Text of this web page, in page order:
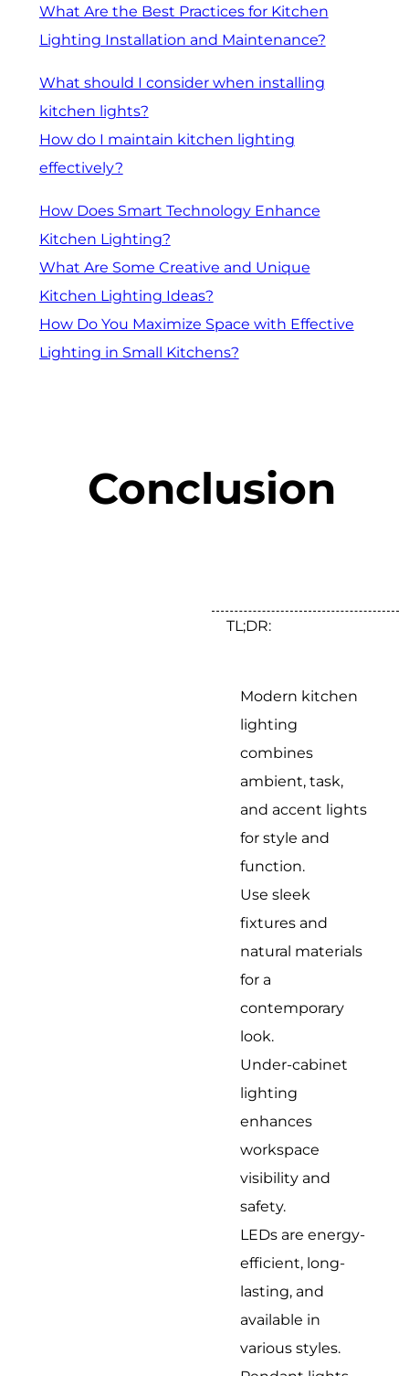
What Are the Best Practices for Kitchen
Lighting Installation and Maintenance?
What should I consider when installing
kitchen lights?
How do I maintain kitchen lighting
effectively?
How Does Smart Technology Enhance
Kitchen Lighting?
What Are Some Creative and Unique
Kitchen Lighting Ideas?
How Do You Maximize Space with Effective
Lighting in Small Kitchens?
Conclusion
TL;DR:
Modern kitchen
lighting
combines
ambient, task,
and accent lights
for style and
function.
Use sleek
fixtures and
natural materials
for a
contemporary
look.
Under-cabinet
lighting
enhances
workspace
visibility and
safety.
LEDs are energy-
efficient, long-
lasting, and
available in
various styles.